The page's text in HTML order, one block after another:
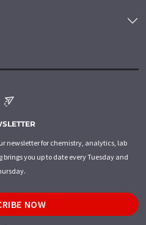
newsletter for chemistry, analytics, lab
you up to date every Tuesday and
NOW